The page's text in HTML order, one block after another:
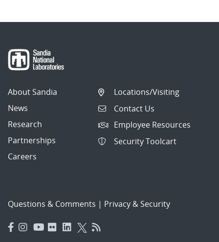
About Sandia
News
Research
Partnerships
Careers
Locations/Visiting
Contact Us
Employee Resources
Security Toolcart
Questions & Comments | Privacy & Security